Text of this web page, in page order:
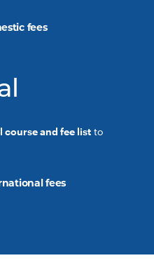
fees
course and fee list to
fees